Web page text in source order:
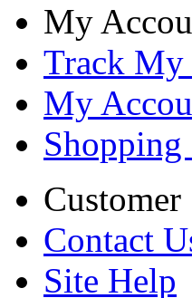
My
Track My
My
Shopping
Customer
Contact
Site Help